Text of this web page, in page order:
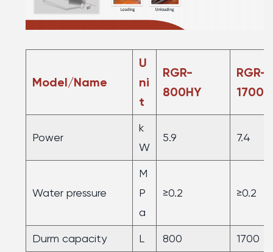
Model/Name
U
ni
t
RGR-
800HY
RGR-
Power
k
W
5.9 7.4
Water pressure
M
P
a
≥0.2 ≥0.2
Durm capacity L 800 1700